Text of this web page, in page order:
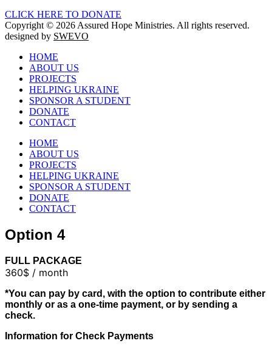
CLICK HERE TO DONATE
Copyright © 2026 Assured Hope Ministries. All rights reserved.
designed by SWEVO
HOME
ABOUT US
PROJECTS
HELPING UKRAINE
SPONSOR A STUDENT
DONATE
CONTACT
HOME
ABOUT US
PROJECTS
HELPING UKRAINE
SPONSOR A STUDENT
DONATE
CONTACT
Option 4
FULL PACKAGE
360$ / month
*You can pay by card, with the option to contribute either
monthly or as a one-time payment, or by sending a
check.
Information for Check Payments